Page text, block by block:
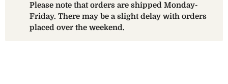
Please note that orders are shipped Monday-
Friday. There may be a slight delay with orders
placed over the weekend.